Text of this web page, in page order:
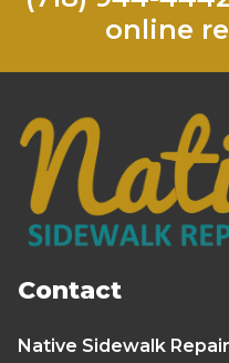
online
Contact
Native Sidewalk